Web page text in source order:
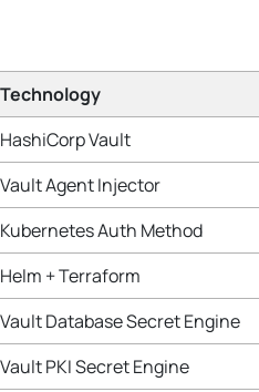
Technology
HashiCorp Vault
Vault Agent Injector
Kubernetes Auth Method
Helm + Terraform
Vault Database Secret Engine
Vault PKI Secret Engine